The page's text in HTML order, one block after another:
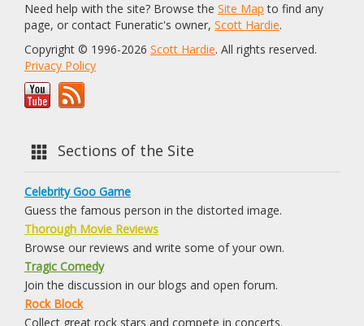
Need help with the site? Browse the Site Map to find any
page, or contact Funeratic's owner, Scott Hardie.
Copyright © 1996-2026 Scott Hardie. All rights reserved.
Privacy Policy
Sections of the Site
Celebrity Goo Game
Guess the famous person in the distorted image.
Thorough Movie Reviews
Browse our reviews and write some of your own.
Tragic Comedy
Join the discussion in our blogs and open forum.
Rock Block
Collect great rock stars and compete in concerts.